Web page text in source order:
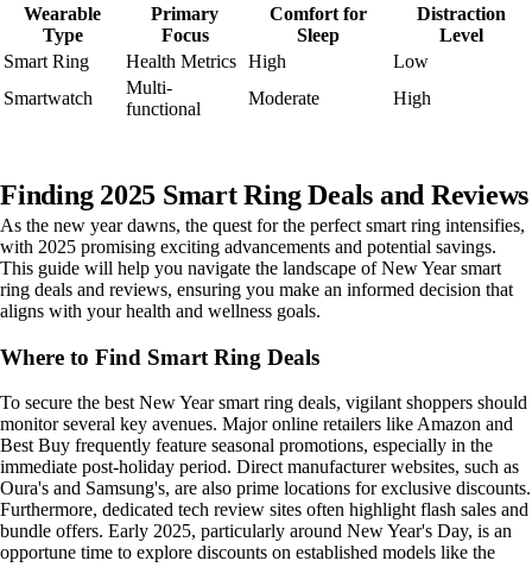
Wearable
Type
Primary
Focus
Comfort for
Sleep
Distraction
Level
Smart Ring
Health Metrics High
Low
Smartwatch
Multi-
functional
Moderate High
Finding 2025 Smart Ring Deals and Reviews
As the new year dawns, the quest for the perfect smart ring intensifies,
with 2025 promising exciting advancements and potential savings.
This guide will help you navigate the landscape of New Year smart
ring deals and reviews, ensuring you make an informed decision that
aligns with your health and wellness goals.
Where to Find Smart Ring Deals
To secure the best New Year smart ring deals, vigilant shoppers should
monitor several key avenues. Major online retailers like Amazon and
Best Buy frequently feature seasonal promotions, especially in the
immediate post-holiday period. Direct manufacturer websites, such as
Oura's and Samsung's, are also prime locations for exclusive discounts.
Furthermore, dedicated tech review sites often highlight flash sales and
bundle offers. Early 2025, particularly around New Year's Day, is an
opportune time to explore discounts on established models like the